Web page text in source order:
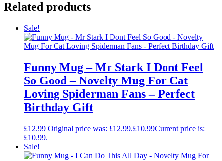
Related products
Sale!
Funny Mug – Mr Stark I Dont Feel
So Good – Novelty Mug For Cat
Loving Spiderman Fans – Perfect
Birthday Gift
£12.99 Original price was: £12.99.£10.99Current price is:
£10.99.
Sale!